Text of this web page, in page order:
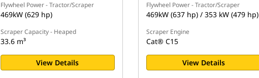
Flywheel Power - Tractor/Scraper
469kW (629 hp)
Scraper Capacity - Heaped
33.6 m³
View Details
Flywheel Power - Tractor/Scraper
469kW (637 hp) / 353 kW (479 hp)
Scraper Engine
Cat® C15
View Details